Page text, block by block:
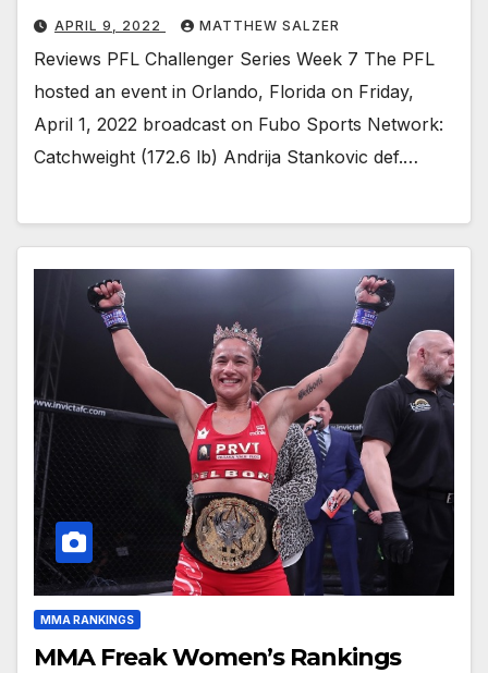
APRIL 9, 2022 MATTHEW SALZER
Reviews PFL Challenger Series Week 7 The PFL
hosted an event in Orlando, Florida on Friday,
April 1, 2022 broadcast on Fubo Sports Network:
Catchweight (172.6 lb) Andrija Stankovic def.…
MMA RANKINGS
MMA Freak Women’s Rankings